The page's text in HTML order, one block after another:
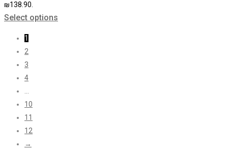
₪138.90.
Select options
1
2
3
4
…
10
11
12
→